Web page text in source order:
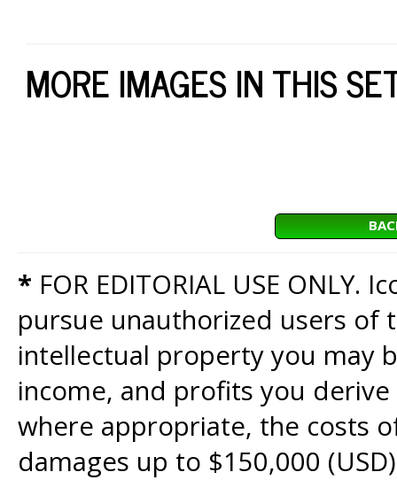
MORE IMAGES IN THIS
* FOR EDITORIAL USE
pursue unauthorized users of
intellectual property you may
income, and profits you
where appropriate, the costs
damages up to $150,000